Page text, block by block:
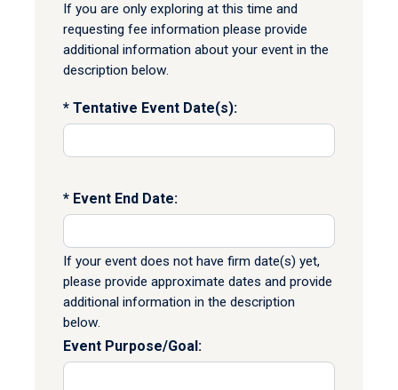
If you are only exploring at this time and
requesting fee information please provide
additional information about your event in the
description below.
Tentative Event Date(s):
Event End Date:
If your event does not have firm date(s) yet,
please provide approximate dates and provide
additional information in the description
below.
Event Purpose/Goal: